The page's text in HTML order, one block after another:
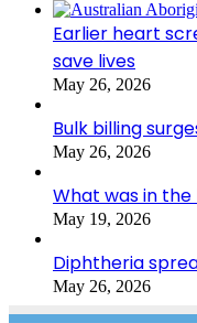
Earlier heart
save lives
May 26, 2026
Bulk billing
May 26, 2026
What was in
May 19, 2026
Diphtheria
May 26, 2026